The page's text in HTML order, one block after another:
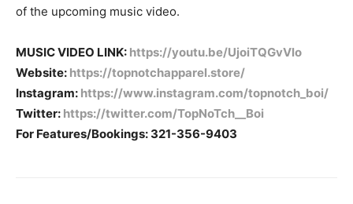
of the upcoming music video.
MUSIC VIDEO LINK: https://youtu.be/UjoiTQGvVlo
Website: https://topnotchapparel.store/
Instagram: https://www.instagram.com/topnotch_boi/
Twitter: https://twitter.com/TopNoTch__Boi
For Features/Bookings: 321-356-9403